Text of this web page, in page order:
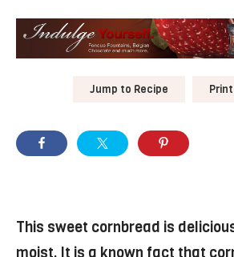
Jump to Recipe
This sweet cornbread is